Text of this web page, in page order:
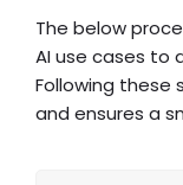
The below
AI use cases to
Following these
and ensures a